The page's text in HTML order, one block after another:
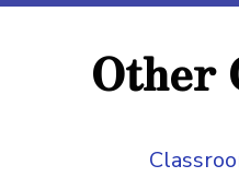
Other